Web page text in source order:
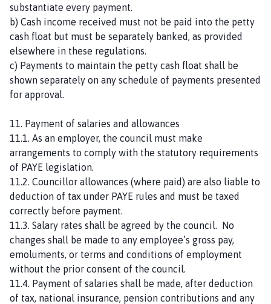
substantiate every payment.
b) Cash income received must not be paid into the petty
cash float but must be separately banked, as provided
elsewhere in these regulations.
c) Payments to maintain the petty cash float shall be
shown separately on any schedule of payments presented
for approval.
11. Payment of salaries and allowances
11.1. As an employer, the council must make
arrangements to comply with the statutory requirements
of PAYE legislation.
11.2. Councillor allowances (where paid) are also liable to
deduction of tax under PAYE rules and must be taxed
correctly before payment.
11.3. Salary rates shall be agreed by the council. No
changes shall be made to any employee’s gross pay,
emoluments, or terms and conditions of employment
without the prior consent of the council.
11.4. Payment of salaries shall be made, after deduction
of tax, national insurance, pension contributions and any